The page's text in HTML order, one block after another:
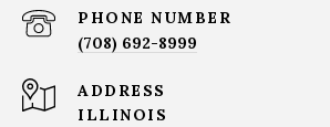
PHONE NUMBER
(708) 692-8999
ADDRESS
ILLINOIS